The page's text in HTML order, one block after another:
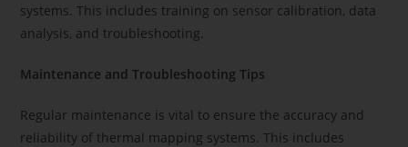
systems. This includes training on sensor calibration, data
analysis, and troubleshooting.
Maintenance and Troubleshooting Tips
Regular maintenance is vital to ensure the accuracy and
reliability of thermal mapping systems. This includes